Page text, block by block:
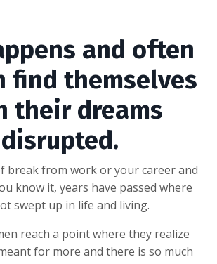
and often
find themselves
their dreams
disrupted.
break from work or your career and
know it, years have passed where
swept up in life and living.
reach a point where they realize
for more and there is so much